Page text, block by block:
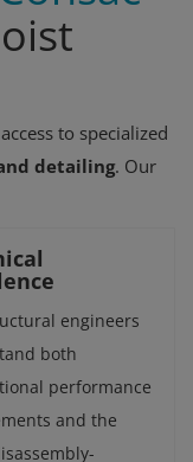
to specialized
detailing. Our
engineers
both
performance
and the